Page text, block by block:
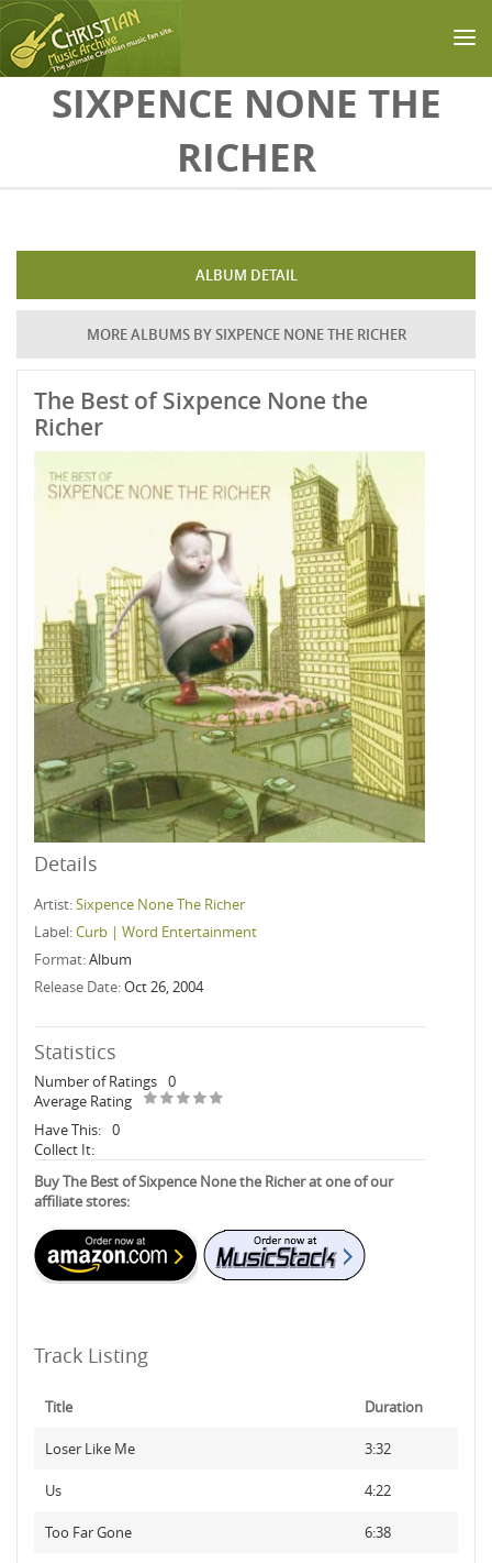
Skip to main content
SIXPENCE NONE THE
RICHER
ALBUM DETAIL
MORE ALBUMS BY SIXPENCE NONE THE RICHER
The Best of Sixpence None the
Richer
Details
Artist:Sixpence None The Richer
Label:Curb | Word Entertainment
Format:Album
Release Date:Oct 26, 2004
Statistics
Number of Ratings 0
Average Rating
Have This: 0
Collect It:
Buy The Best of Sixpence None the Richer at one of our
affiliate stores:
Track Listing
Title Duration
Loser Like Me 3:32
Us 4:22
Too Far Gone 6:38